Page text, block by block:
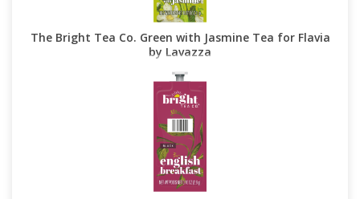
The Bright Tea Co. Green with Jasmine Tea for Flavia
by Lavazza